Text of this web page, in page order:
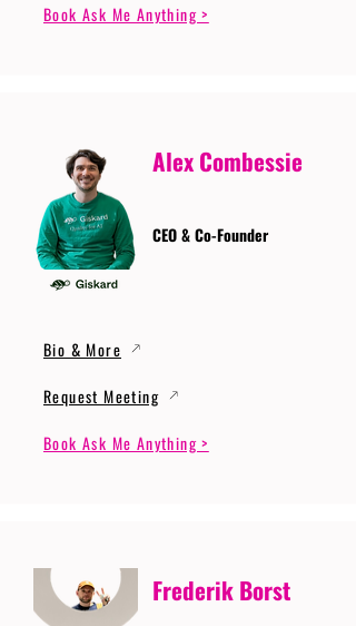
Book Ask Me Anything >
Alex Combessie
CEO & Co-Founder
Bio & More
Request Meeting
Book Ask Me Anything >
Frederik Borst